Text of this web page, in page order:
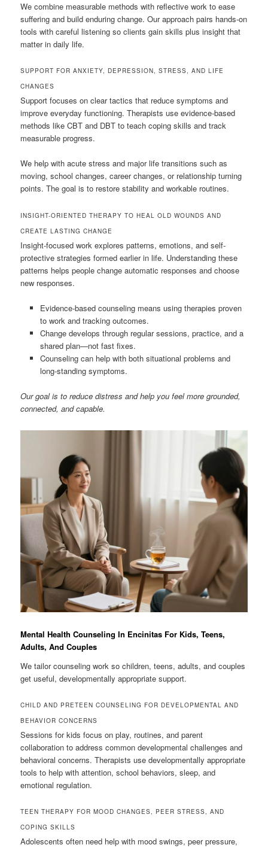
We combine measurable methods with reflective work to ease
suffering and build enduring change. Our approach pairs hands-on
tools with careful listening so clients gain skills plus insight that
matter in daily life.
SUPPORT FOR ANXIETY, DEPRESSION, STRESS, AND LIFE
CHANGES
Support focuses on clear tactics that reduce symptoms and
improve everyday functioning. Therapists use evidence-based
methods like CBT and DBT to teach coping skills and track
measurable progress.
We help with acute stress and major life transitions such as
moving, school changes, career changes, or relationship turning
points. The goal is to restore stability and workable routines.
INSIGHT-ORIENTED THERAPY TO HEAL OLD WOUNDS AND
CREATE LASTING CHANGE
Insight-focused work explores patterns, emotions, and self-
protective strategies formed earlier in life. Understanding these
patterns helps people change automatic responses and choose
new responses.
Evidence-based counseling means using therapies proven
to work and tracking outcomes.
Change develops through regular sessions, practice, and a
shared plan—not fast fixes.
Counseling can help with both situational problems and
long-standing symptoms.
Our goal is to reduce distress and help you feel more grounded,
connected, and capable.
Mental Health Counseling In Encinitas For Kids, Teens,
Adults, And Couples
We tailor counseling work so children, teens, adults, and couples
get useful, developmentally appropriate support.
CHILD AND PRETEEN COUNSELING FOR DEVELOPMENTAL AND
BEHAVIOR CONCERNS
Sessions for kids focus on play, routines, and parent
collaboration to address common developmental challenges and
behavioral concerns. Therapists use developmentally appropriate
tools to help with attention, school behaviors, sleep, and
emotional regulation.
TEEN THERAPY FOR MOOD CHANGES, PEER STRESS, AND
COPING SKILLS
Adolescents often need help with mood swings, peer pressure,